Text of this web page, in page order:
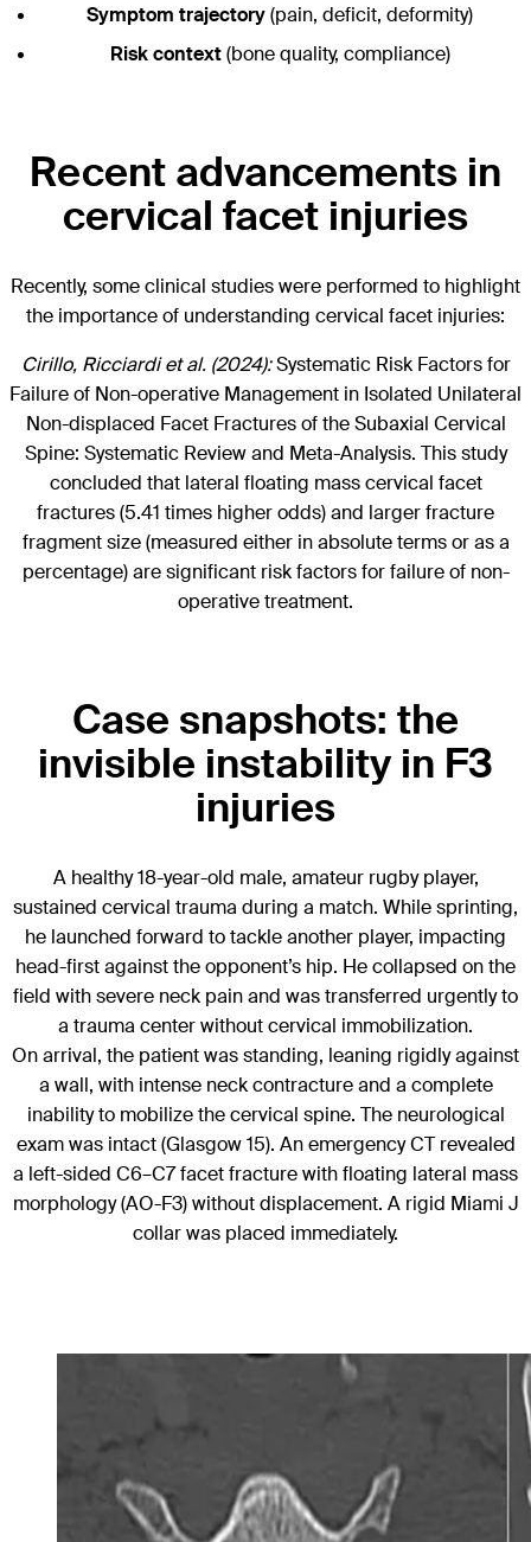
Symptom trajectory(pain, deficit, deformity)
Risk context(bone quality, compliance)
Recent advancements in
cervical facet injuries
Recently, some clinical studies were performed to highlight
the importance of understanding cervical facet injuries:
Cirillo, Ricciardi et al. (2024):Systematic Risk Factors for
Failure of Non-operative Management in Isolated Unilateral
Non-displaced Facet Fractures of the Subaxial Cervical
Spine: Systematic Review and Meta-Analysis. This study
concluded that lateral floating mass cervical facet
fractures (5.41 times higher odds) and larger fracture
fragment size (measured either in absolute terms or as a
percentage) are significant risk factors for failure of non-
operative treatment.
Case snapshots: the
invisible instability in F3
injuries
A healthy 18-year-old male, amateur rugby player,
sustained cervical trauma during a match. While sprinting,
he launched forward to tackle another player, impacting
head-first against the opponent’s hip. He collapsed on the
field with severe neck pain and was transferred urgently to
a trauma center without cervical immobilization.
On arrival, the patient was standing, leaning rigidly against
a wall, with intense neck contracture and a complete
inability to mobilize the cervical spine. The neurological
exam was intact (Glasgow 15). An emergency CT revealed
a left-sided C6–C7 facet fracture with floating lateral mass
morphology (AO-F3) without displacement. A rigid Miami J
collar was placed immediately.